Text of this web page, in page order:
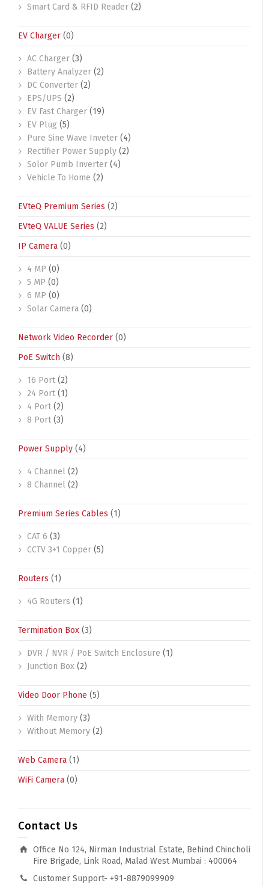
Smart Card & RFID Reader (2)
EV Charger (0)
AC Charger (3)
Battery Analyzer (2)
DC Converter (2)
EPS/UPS (2)
EV Fast Charger (19)
EV Plug (5)
Pure Sine Wave Inveter (4)
Rectifier Power Supply (2)
Solor Pumb Inverter (4)
Vehicle To Home (2)
EVteQ Premium Series (2)
EVteQ VALUE Series (2)
IP Camera (0)
4 MP (0)
5 MP (0)
6 MP (0)
Solar Camera (0)
Network Video Recorder (0)
PoE Switch (8)
16 Port (2)
24 Port (1)
4 Port (2)
8 Port (3)
Power Supply (4)
4 Channel (2)
8 Channel (2)
Premium Series Cables (1)
CAT 6 (3)
CCTV 3+1 Copper (5)
Routers (1)
4G Routers (1)
Termination Box (3)
DVR / NVR / PoE Switch Enclosure (1)
Junction Box (2)
Video Door Phone (5)
With Memory (3)
Without Memory (2)
Web Camera (1)
WiFi Camera (0)
Contact Us
Office No 124, Nirman Industrial Estate, Behind Chincholi
Fire Brigade, Link Road, Malad West Mumbai : 400064
Customer Support- +91-8879099909